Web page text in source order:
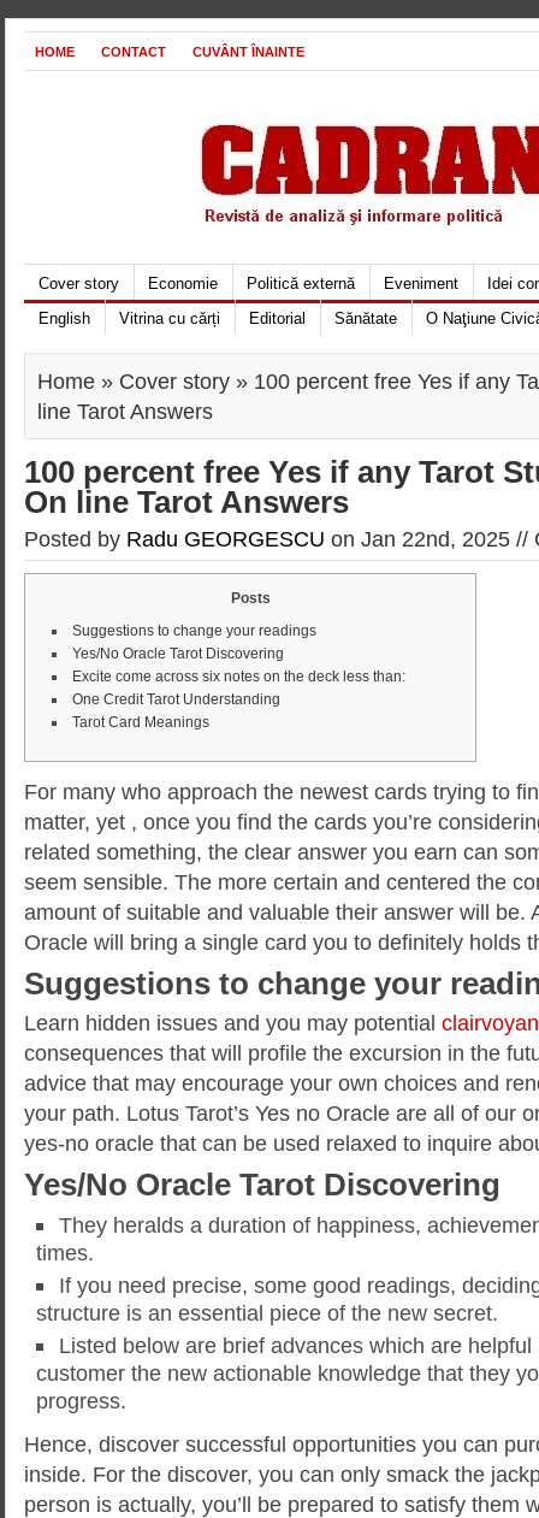
HOME CONTACT CUVÂNT ÎNAINTE
Cover story Economie Politică externă Eveniment
Idei
English
Vitrina cu cărți Editorial Sănătate O Naţiune
Home » Cover story » 100 percent free Yes if any
line Tarot Answers
100 percent free Yes if any Tarot
On line Tarot Answers
Posted by Radu GEORGESCU on Jan 22nd, 2025 //
Posts
Suggestions to change your readings
Yes/No Oracle Tarot Discovering
Excite come across six notes on the deck less than:
One Credit Tarot Understanding
Tarot Card Meanings
For many who approach the newest cards trying to
matter, yet , once you find the cards you’re
related something, the clear answer you earn can
seem sensible. The more certain and centered the
amount of suitable and valuable their answer will be.
Oracle will bring a single card you to definitely holds
Suggestions to change your
Learn hidden issues and you may potential
consequences that will profile the excursion in the
advice that may encourage your own choices and
your path. Lotus Tarot’s Yes no Oracle are all of our
yes-no oracle that can be used relaxed to inquire
Yes/No Oracle Tarot Discovering
They heralds a duration of happiness,
times.
If you need precise, some good readings,
structure is an essential piece of the new secret.
Listed below are brief advances which are
customer the new actionable knowledge that they
progress.
Hence, discover successful opportunities you can
inside. For the discover, you can only smack the
person is actually, you’ll be prepared to satisfy them